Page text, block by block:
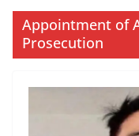
Appointment of
Prosecution